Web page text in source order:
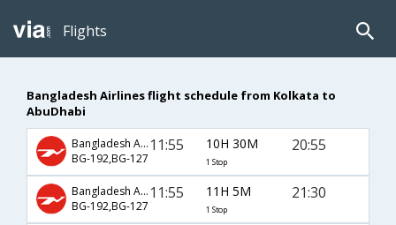
Flights
Bangladesh Airlines flight schedule from Kolkata to
AbuDhabi
Bangladesh Airlines
BG-192,BG-127
11:55 10H 30M
1 Stop
20:55
Bangladesh Airlines
BG-192,BG-127
11:55 11H 5M
1 Stop
21:30